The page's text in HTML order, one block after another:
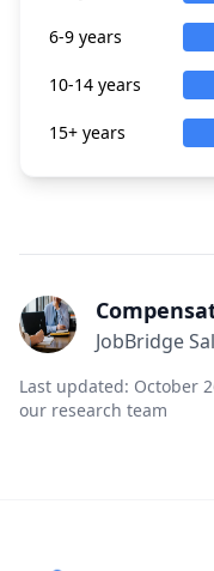
6-9 years
10-14 years
15+ years
JobBridge
Last updated: October
our research team